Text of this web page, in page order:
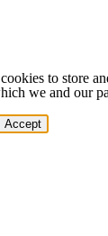
to store
we and our
Accept